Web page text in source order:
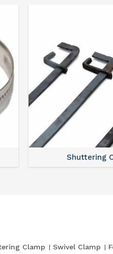
Shuttering
Clamp Swivel Clamp